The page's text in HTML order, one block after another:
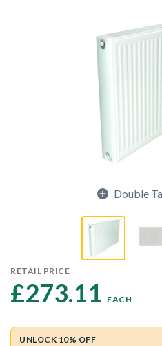
Double
RETAIL PRICE
£273.11 EACH
UNLOCK 10% OFF